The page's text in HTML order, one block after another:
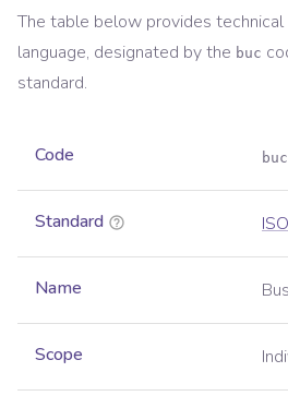
The table below provides
language, designated by the buc
standard.
Code buc
Standard
Name
Scope